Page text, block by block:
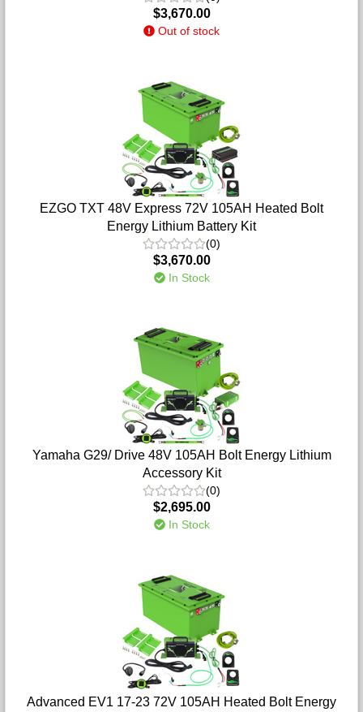
$3,670.00
Out of stock
EZGO TXT 48V Express 72V 105AH Heated Bolt
Energy Lithium Battery Kit
(0)
$3,670.00
In Stock
Yamaha G29/ Drive 48V 105AH Bolt Energy Lithium
Accessory Kit
(0)
$2,695.00
In Stock
Advanced EV1 17-23 72V 105AH Heated Bolt Energy